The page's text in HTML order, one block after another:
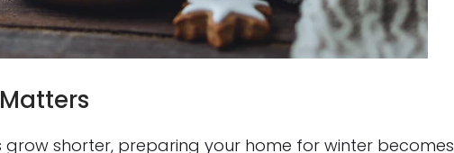
shorter, preparing your home for winter becomes